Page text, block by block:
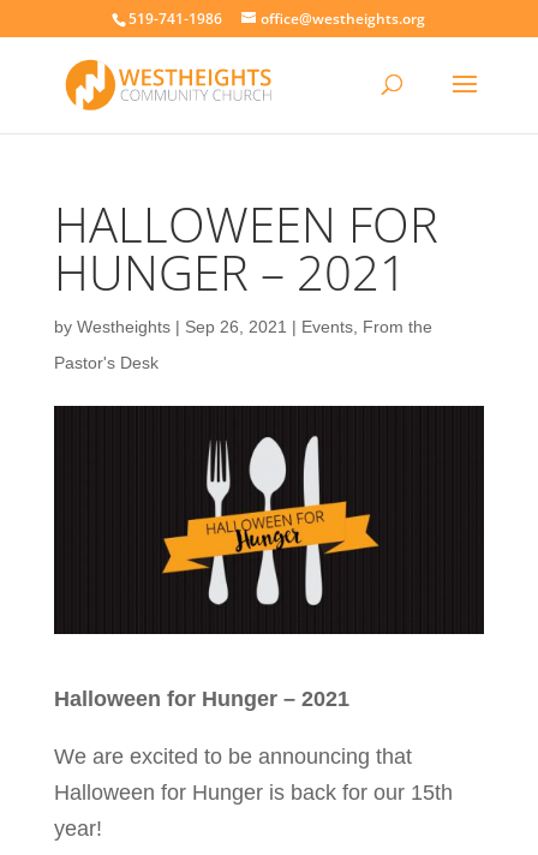
519-741-1986 office@westheights.org
HALLOWEEN FOR
HUNGER – 2021
by Westheights| Sep 26, 2021 | Events, From the
Pastor's Desk
Halloween for Hunger – 2021
We are excited to be announcing that
Halloween for Hunger is back for our 15th
year!